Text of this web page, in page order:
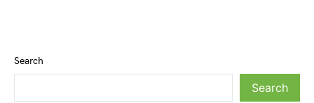
Search
Search